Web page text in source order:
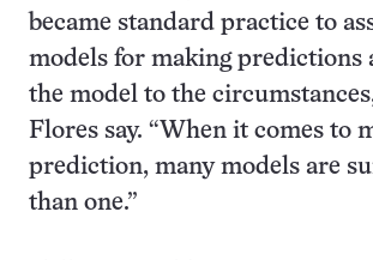
became standard practice to
models for making predictions
the model to the
Flores say. “When it comes to
prediction, many models are
than one.”